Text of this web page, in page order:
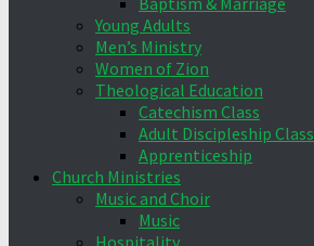
Young Adults
Men’s Ministry
Women of Zion
Theological Education
Catechism Class
Adult Discipleship Class
Apprenticeship
Church Ministries
Music and Choir
Music
Hospitality